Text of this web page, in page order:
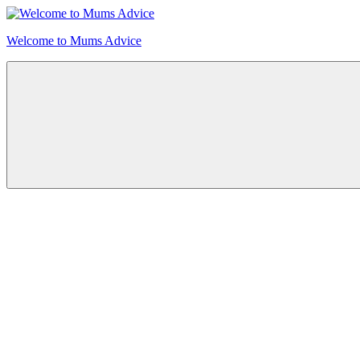
Skip
content
Welcome to Mums Advice